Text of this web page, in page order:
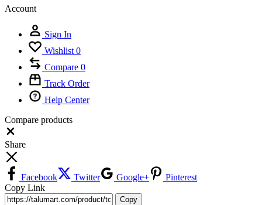
Account
Sign In
Wishlist 0
Compare 0
Track Order
Help Center
Compare products
Share
Facebook Twitter Google+
Pinterest
Copy Link
Copy